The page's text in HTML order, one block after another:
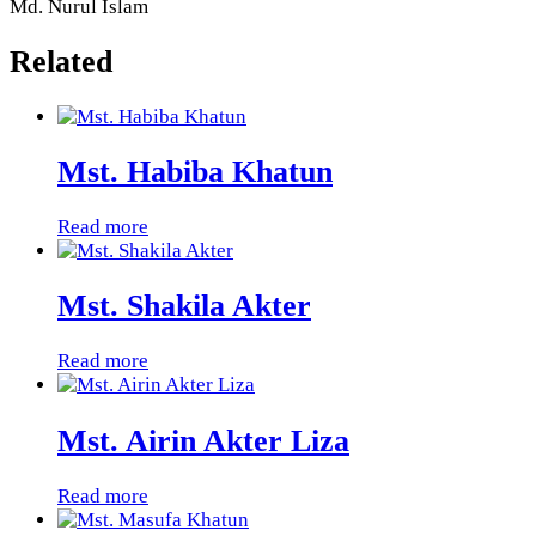
Md. Nurul Islam
Related
Mst. Habiba Khatun
Read more
Mst. Shakila Akter
Read more
Mst. Airin Akter Liza
Read more